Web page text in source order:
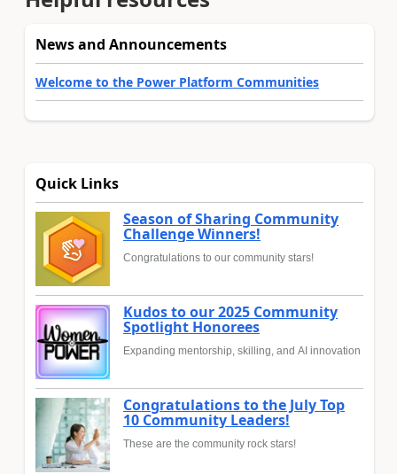
News and Announcements
Welcome to the Power Platform Communities
Quick Links
Season of Sharing Community
Challenge Winners!
Congratulations to our community stars!
Kudos to our 2025 Community
Spotlight Honorees
Expanding mentorship, skilling, and AI innovation
Congratulations to the July Top
10 Community Leaders!
These are the community rock stars!